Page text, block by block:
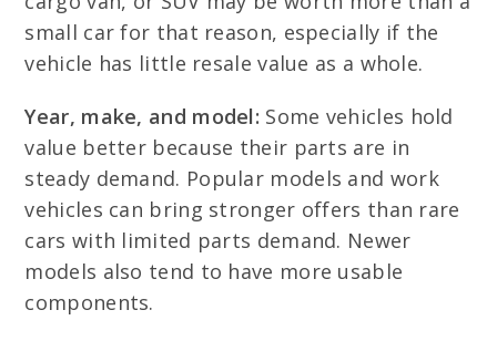
small car for that reason, especially if the
vehicle has little resale value as a whole.
Year, make, and model: Some vehicles hold
value better because their parts are in
steady demand. Popular models and work
vehicles can bring stronger offers than rare
cars with limited parts demand. Newer
models also tend to have more usable
components.